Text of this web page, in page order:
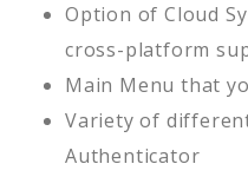
Option of Cloud
cross-platform
Main Menu that
Variety of
Authenticator